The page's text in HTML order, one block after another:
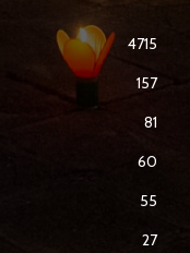
4715
157
81
60
55
27